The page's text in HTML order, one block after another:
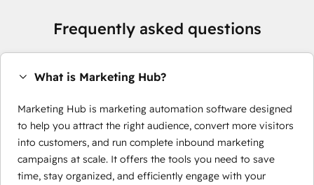
Frequently asked questions
What is Marketing Hub?
Marketing Hub is marketing automation software designed
to help you attract the right audience, convert more visitors
into customers, and run complete inbound marketing
campaigns at scale. It offers the tools you need to save
time, stay organized, and efficiently engage with your